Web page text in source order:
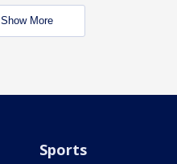
Show More
Sports